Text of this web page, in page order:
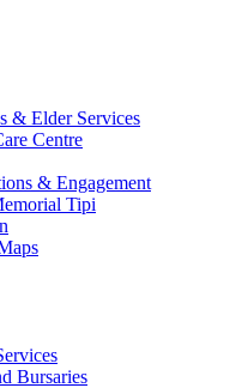
& Elder Services
Centre
& Engagement
Tipi
Bursaries